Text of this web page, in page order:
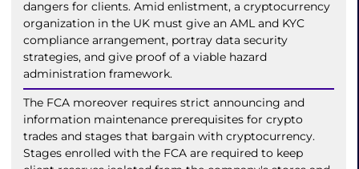
dangers for clients. Amid enlistment, a cryptocurrency
organization in the UK must give an AML and KYC
compliance arrangement, portray data security
strategies, and give proof of a viable hazard
administration framework.
The FCA moreover requires strict announcing and
information maintenance prerequisites for crypto
trades and stages that bargain with cryptocurrency.
Stages enrolled with the FCA are required to keep